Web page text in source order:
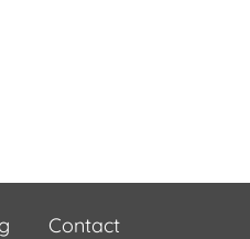
Contact